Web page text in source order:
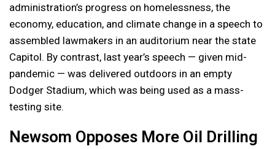
administration’s progress on homelessness, the
economy, education, and climate change in a speech to
assembled lawmakers in an auditorium near the state
Capitol. By contrast, last year’s speech — given mid-
pandemic — was delivered outdoors in an empty
Dodger Stadium, which was being used as a mass-
testing site.
Newsom Opposes More Oil Drilling